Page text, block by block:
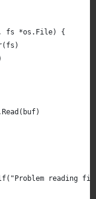
fs *os.File) {
reading